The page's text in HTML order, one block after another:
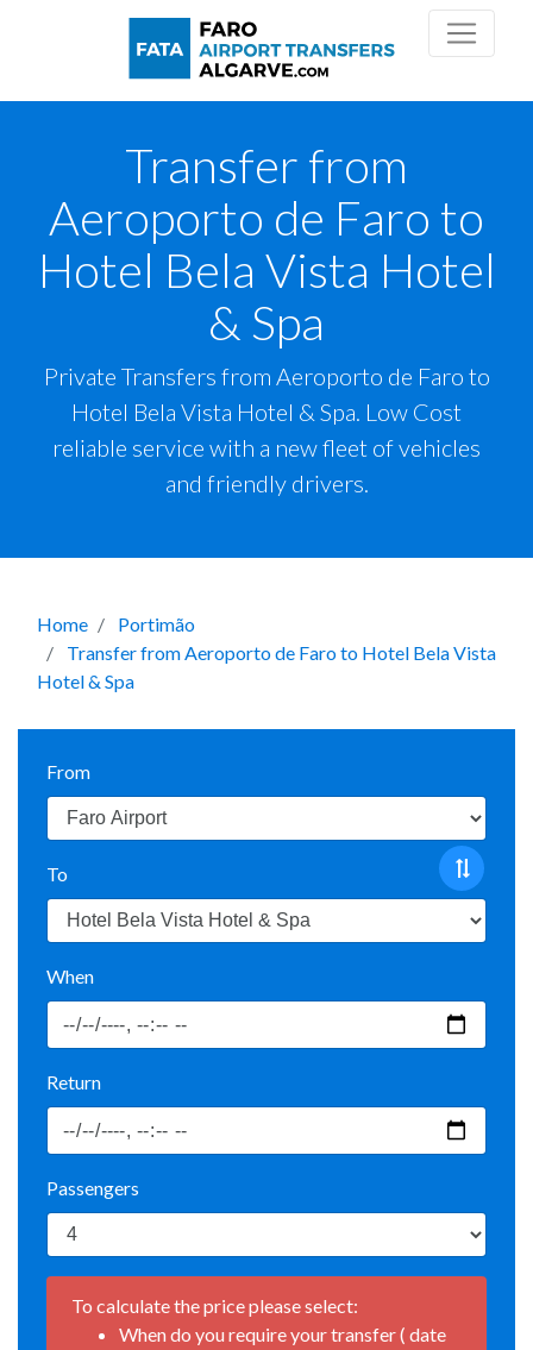
Transfer from
Aeroporto de Faro to
Hotel Bela Vista Hotel
& Spa
Private Transfers from Aeroporto de Faro to
Hotel Bela Vista Hotel & Spa. Low Cost
reliable service with a new fleet of vehicles
and friendly drivers.
Home
Portimão
Transfer from Aeroporto de Faro to Hotel Bela Vista
Hotel & Spa
From
To
When
Return
Passengers
To calculate the price please select:
When do you require your transfer ( date